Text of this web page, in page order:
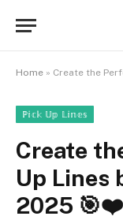
Home » Create the
ℙ𝕚𝕔𝕜 𝕌𝕡 𝕃𝕚𝕟𝕖𝕤
Create
Up Lines
2025 🎯❤️